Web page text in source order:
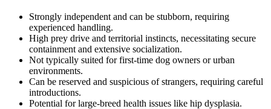
Strongly independent and can be stubborn, requiring
experienced handling.
High prey drive and territorial instincts, necessitating secure
containment and extensive socialization.
Not typically suited for first-time dog owners or urban
environments.
Can be reserved and suspicious of strangers, requiring careful
introductions.
Potential for large-breed health issues like hip dysplasia.